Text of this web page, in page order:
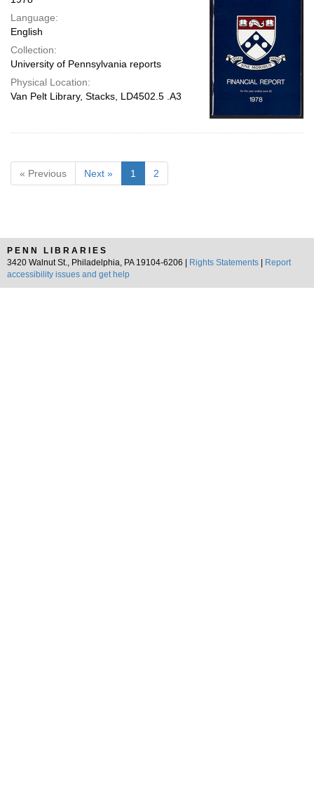
Language:
English
Collection:
University of Pennsylvania reports
Physical Location:
Van Pelt Library, Stacks, LD4502.5 .A3
« Previous Next » 1 2
PENN LIBRARIES
3420 Walnut St., Philadelphia, PA 19104-6206 |
Rights Statements
Report
accessibility issues and get help